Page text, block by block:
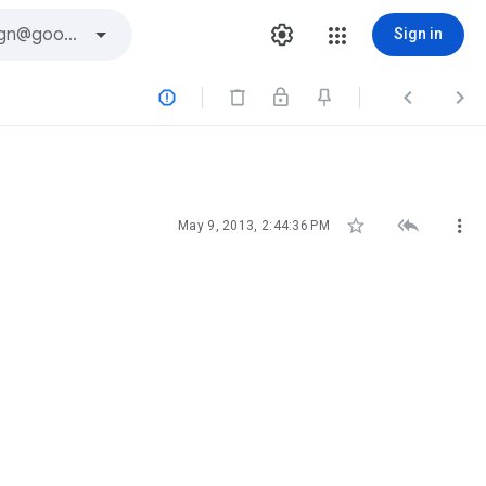
Sign in
  
May 9, 2013, 2:44:36 PM   